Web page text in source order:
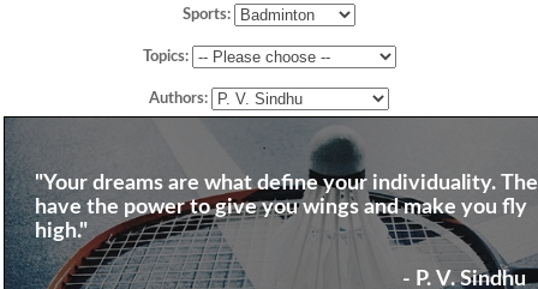
Sports:
Topics:
Authors:
"Your dreams are what define your individuality.
have the power to give you wings and make you fly
high."
- P. V. Sindhu